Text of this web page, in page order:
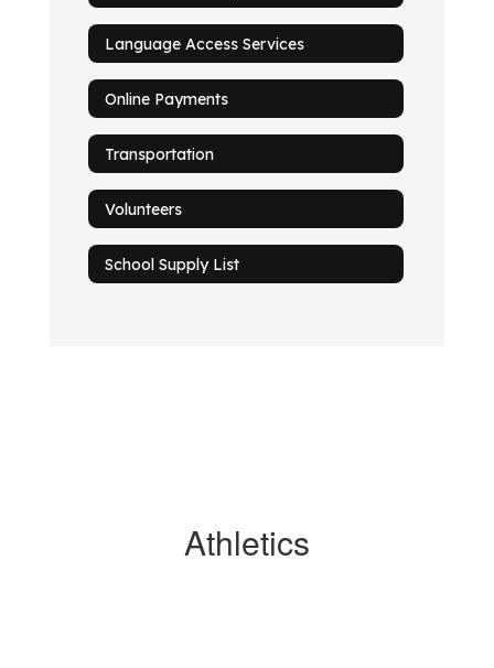
Language Access Services
Online Payments
Transportation
Volunteers
School Supply List
Athletics